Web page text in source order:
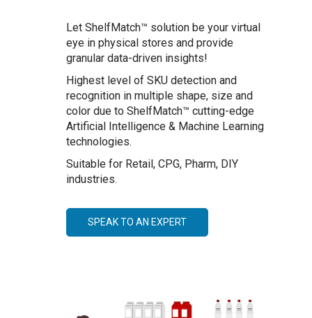
Let ShelfMatch™ solution be your virtual
eye in physical stores and provide
granular data-driven insights!
Highest level of SKU detection and
recognition in multiple shape, size and
color due to ShelfMatch™ cutting-edge
Artificial Intelligence & Machine Learning
technologies.
Suitable for Retail, CPG, Pharm, DIY
industries.
SPEAK TO AN EXPERT